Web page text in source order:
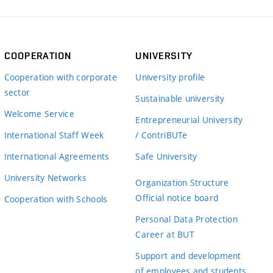
COOPERATION
Cooperation with corporate
sector
Welcome Service
International Staff Week
International Agreements
University Networks
Cooperation with Schools
UNIVERSITY
University profile
Sustainable university
Entrepreneurial University
/ ContriBUTe
Safe University
Organization Structure
Official notice board
Personal Data Protection
Career at BUT
Support and development
of employees and students